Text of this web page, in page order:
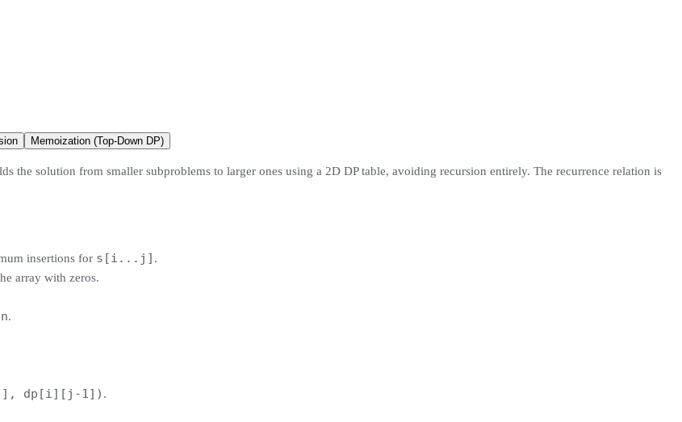
Memoization (Top-Down DP)
the solution from smaller subproblems to larger ones using a 2D DP table, avoiding recursion entirely. The recurrence relation is
insertions for s[i...j] .
array with zeros.
.
dp[i][j-1]) .